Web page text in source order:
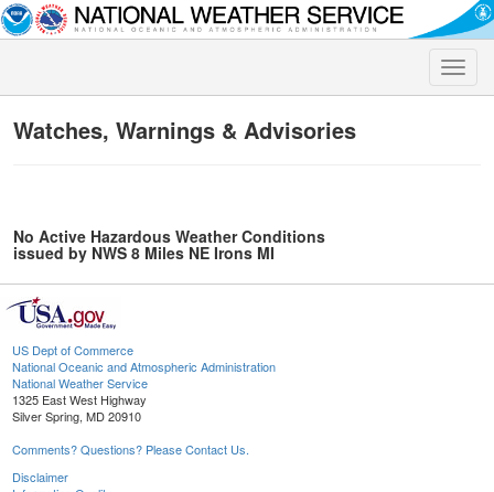
Toggle
Watches, Warnings & Advisories
No Active Hazardous Weather Conditions
issued by NWS 8 Miles NE Irons MI
US Dept of Commerce
National Oceanic and Atmospheric Administration
National Weather Service
1325 East West Highway
Silver Spring, MD 20910
Comments? Questions? Please Contact Us.
Disclaimer